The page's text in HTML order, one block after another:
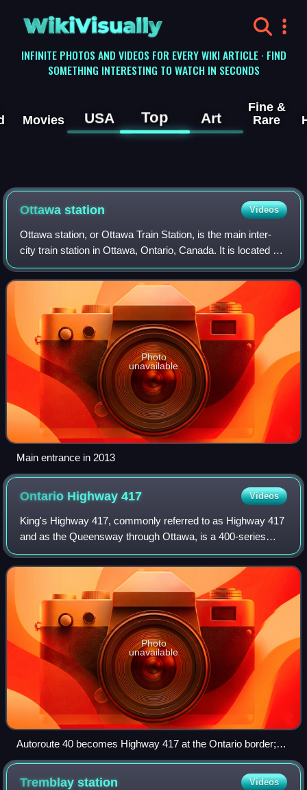
WikiVisually
INFINITE PHOTOS AND VIDEOS FOR EVERY WIKI ARTICLE · FIND
SOMETHING INTERESTING TO WATCH IN SECONDS
Movies USA Top Art
Fine &
Rare
Ottawa station Videos
Ottawa station, or Ottawa Train Station, is the main inter-
city train station in Ottawa, Ontario, Canada. It is located 4
kilometres east of downtown Ottawa, adjacent to Tremblay
O-Train station in th
Photo
unavailable
Main entrance in 2013
Ontario Highway417 Videos
King's Highway 417, commonly referred to as Highway 417
and as the Queensway through Ottawa, is a 400-series
highway in the Canadian province of Ontario. It connects
Ottawa with Montreal via A-40, and
Photo
unavailable
Autoroute 40 becomes Highway 417 at the Ontario border;
both form the mainline of the Trans-Canada Highway.
Tremblaystation Videos